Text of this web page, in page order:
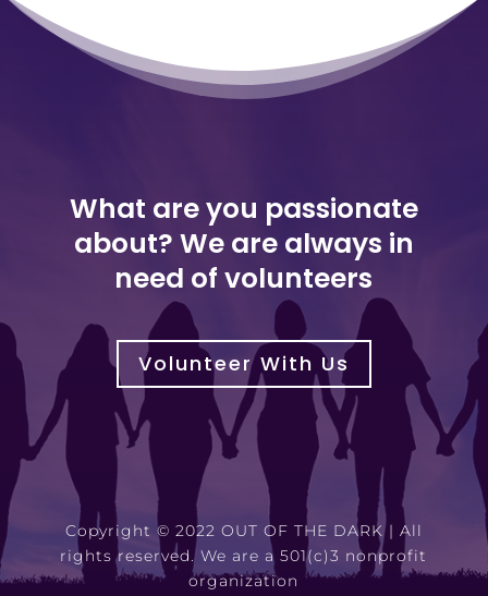
What are you passionate
about? We are always in
need of volunteers
Volunteer With Us
Copyright © 2022 OUT OF THE DARK | All
rights reserved. We are a 501(c)3 nonprofit
organization